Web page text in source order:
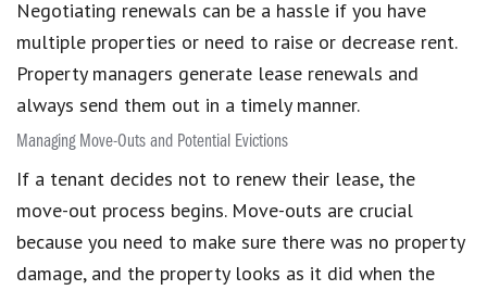
Negotiating renewals can be a hassle if you have
multiple properties or need to raise or decrease rent.
Property managers generate lease renewals and
always send them out in a timely manner.
Managing Move-Outs and Potential Evictions
If a tenant decides not to renew their lease, the
move-out process begins. Move-outs are crucial
because you need to make sure there was no property
damage, and the property looks as it did when the